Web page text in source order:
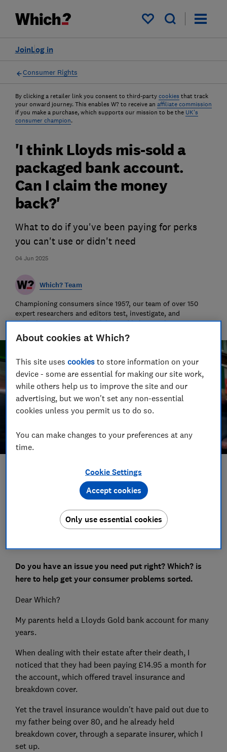
My saved items
Log in
Join
Consumer Rights
By clicking a retailer link you consent to third-party cookies that track
your onward journey. This enables W? to receive an affiliate commission
if you make a purchase, which supports our mission to be the UK's
consumer champion.
04 Jun 2025
'I think Lloyds mis-sold a
packaged bank account.
Can I claim the money
back?'
What to do if you've been paying for perks
you can't use or didn't need
Which? Team
Championing consumers since 1957, our team of over 150
expert researchers and editors test, investigate, and
campaign to protect your rights and help you shop smarter
Do you have an issue you need put right? Which? is
here to help get your consumer problems sorted.
Dear Which?
My parents held a Lloyds Gold bank account for many
years.
When dealing with their estate after their death, I
noticed that they had been paying £14.95 a month for
the account, which offered travel insurance and
breakdown cover.
Yet the travel insurance wouldn't have paid out due to
my father being over 80, and he already held
breakdown cover, through a separate insurer, which I
set up.
About cookies at Which?
This site usescookies to store information on your
device - some are essential for making our site work,
while others help us to improve the site and our
advertising, but we won't set any non-essential
cookies unless you permit us to do so.
You can make changes to your preferences at any
time.
Cookie Settings
Only use essential cookies
Accept cookies